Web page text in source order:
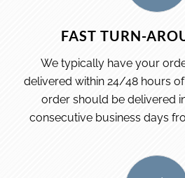
FAST TURN-
We typically have your
delivered within 24/48 hours
order should be delivered
consecutive business days